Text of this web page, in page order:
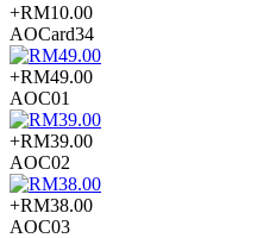
+RM10.00
AOCard34
+RM49.00
AOC01
+RM39.00
AOC02
+RM38.00
AOC03